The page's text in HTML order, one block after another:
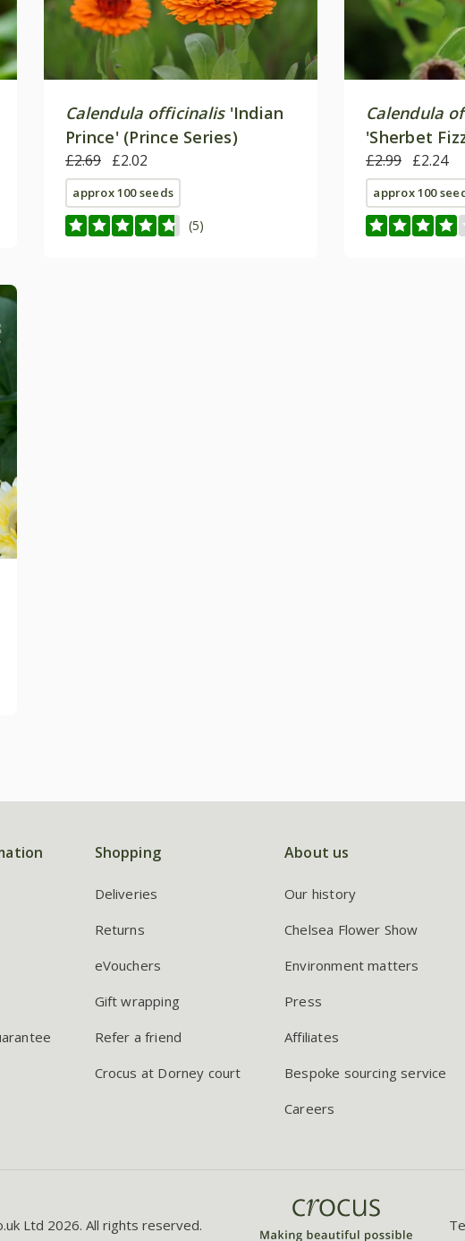
Calendula officinalis'Indian
Prince' (Prince Series)
£2.69 £2.02
approx 100 seeds
(5)
Calendula
'Sherbet
£2.99 £2.24
approx 100
Shopping
Deliveries
Returns
eVouchers
Gift wrapping
Refer a friend
Crocus at Dorney court
About us
Our history
Chelsea Flower Show
Environment matters
Press
Affiliates
Bespoke sourcing service
Careers
Ltd 2026. All rights reserved.